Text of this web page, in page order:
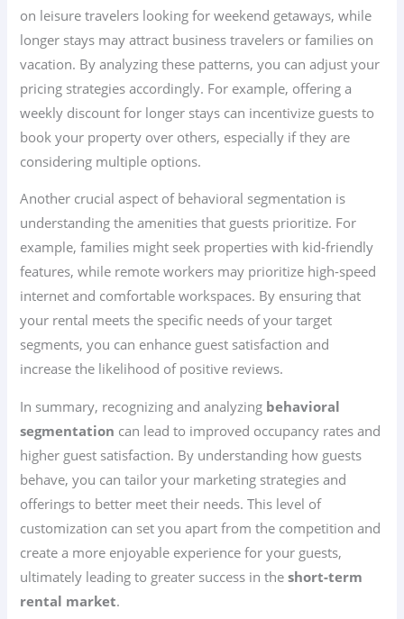
on leisure travelers looking for weekend getaways, while
longer stays may attract business travelers or families on
vacation. By analyzing these patterns, you can adjust your
pricing strategies accordingly. For example, offering a
weekly discount for longer stays can incentivize guests to
book your property over others, especially if they are
considering multiple options.
Another crucial aspect of behavioral segmentation is
understanding the amenities that guests prioritize. For
example, families might seek properties with kid-friendly
features, while remote workers may prioritize high-speed
internet and comfortable workspaces. By ensuring that
your rental meets the specific needs of your target
segments, you can enhance guest satisfaction and
increase the likelihood of positive reviews.
In summary, recognizing and analyzing behavioral
segmentation can lead to improved occupancy rates and
higher guest satisfaction. By understanding how guests
behave, you can tailor your marketing strategies and
offerings to better meet their needs. This level of
customization can set you apart from the competition and
create a more enjoyable experience for your guests,
ultimately leading to greater success in theshort-term
rental market.